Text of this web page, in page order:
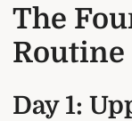
The
Routine
Day 1: